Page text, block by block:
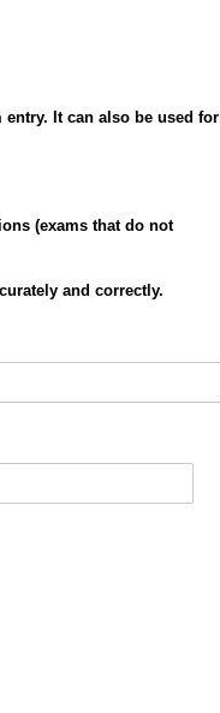
It can also be used for
(exams that do not
and correctly.